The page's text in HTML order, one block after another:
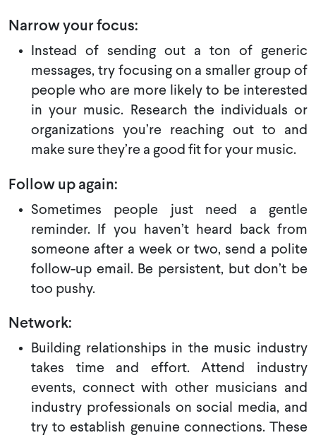
Narrow your focus:
Instead of sending out a ton of generic
messages, try focusing on a smaller group of
people who are more likely to be interested
in your music. Research the individuals or
organizations you’re reaching out to and
make sure they’re a good fit for your music.
Follow up again:
Sometimes people just need a gentle
reminder. If you haven’t heard back from
someone after a week or two, send a polite
follow-up email. Be persistent, but don’t be
too pushy.
Network:
Building relationships in the music industry
takes time and effort. Attend industry
events, connect with other musicians and
industry professionals on social media, and
try to establish genuine connections. These